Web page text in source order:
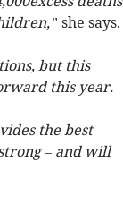
she says.
but this
this year.
the best
– and will